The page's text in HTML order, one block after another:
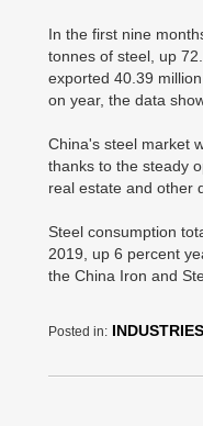
In the first nine
tonnes of steel, up
exported 40.39
on year, the data
China's steel market
thanks to the steady
real estate and other
Steel consumption
2019, up 6 percent
the China Iron and
Posted in: INDUSTRIES